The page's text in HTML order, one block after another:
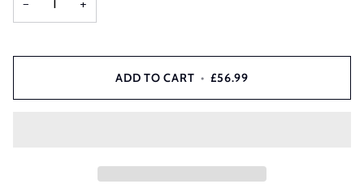
− +
ADD TO CART • £56.99